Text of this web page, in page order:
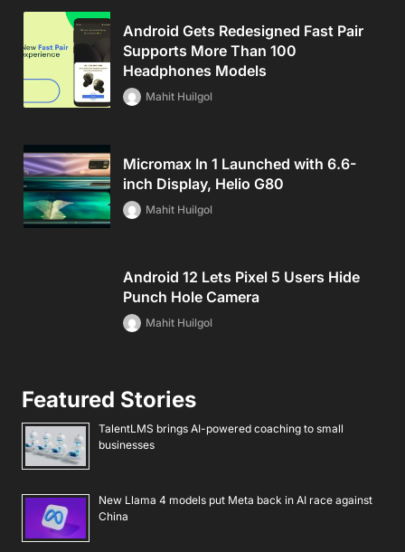
Android Gets Redesigned Fast Pair
Supports More Than 100
Headphones Models
Mahit Huilgol
Micromax In 1 Launched with 6.6-
inch Display, Helio G80
Mahit Huilgol
Android 12 Lets Pixel 5 Users Hide
Punch Hole Camera
Mahit Huilgol
Featured Stories
TalentLMS brings AI-powered coaching to small
businesses
New Llama 4 models put Meta back in AI race against
China